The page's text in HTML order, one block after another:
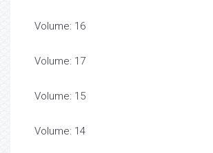
Volume: 16
Volume: 17
Volume: 15
Volume: 14